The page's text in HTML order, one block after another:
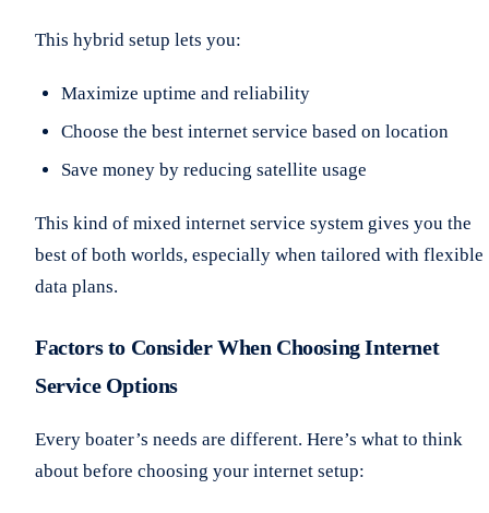
This hybrid setup lets you:
Maximize uptime and reliability
Choose the best internet service based on location
Save money by reducing satellite usage
This kind of mixed internet service system gives you the
best of both worlds, especially when tailored with flexible
data plans.
Factors to Consider When Choosing Internet
Service Options
Every boater’s needs are different. Here’s what to think
about before choosing your internet setup: